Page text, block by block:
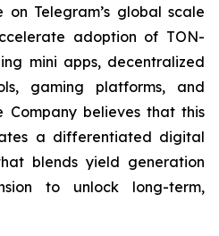
Telegram’s global scale
adoption of TON-
mini apps, decentralized
gaming platforms, and
Company believes that this
a differentiated digital
blends yield generation
to unlock long-term,